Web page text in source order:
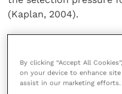
(Kaplan, 2004).
four weeks, the
diarrhoea and signs of
kept stabled and had
By clicking “Accept All
on your device to enhance
assist in our marketing efforts.